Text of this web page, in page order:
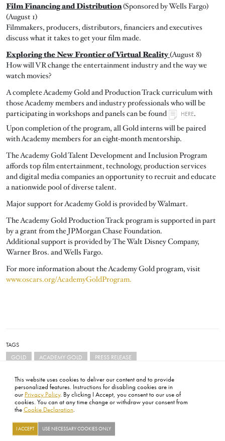
This website uses cookies to deliver our content and to provide
personalized features. Instructions for disabling cookies are in
our Privacy Policy. By clicking I Accept, you consent to our use of
cookies. You can at any time change or withdraw your consent from
the Cookie Declaration.
I ACCEPT USE NECESSARY COOKIES ONLY
Film Financing and Distribution(Sponsored by Wells Fargo)
(August 1)
Filmmakers, producers, distributors, financiers and executives
discuss what it takes to get your film made.
Exploring the New Frontier of Virtual Reality(August 8)
How will VR change the entertainment industry and the way we
watch movies?
A complete Academy Gold and Production Track curriculum with
those Academy members and industry professionals who will be
participating in workshops and panels can be found
HERE.
Upon completion of the program, all Gold interns will be paired
with Academy members for an eight-month mentorship.
The Academy Gold Talent Development and Inclusion Program
affords top film entertainment, technology, production services
and digital media companies an opportunity to recruit and educate
a nationwide pool of diverse talent.
Major support for Academy Gold is provided by Walmart.
The Academy Gold Production Track program is supported in part
by a grant from the JPMorgan Chase Foundation.
Additional support is provided by The Walt Disney Company,
Warner Bros. and Wells Fargo.
For more information about the Academy Gold program, visit
www.oscars.org/AcademyGoldProgram.
TAGS
GOLD ACADEMY GOLD PRESS RELEASE
FOOTER
ABOUT CONTACT LEGAL PRIVACY SITE MAP